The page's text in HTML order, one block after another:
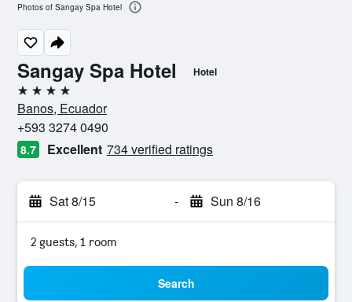
Sangay Spa Hotel Hotel
4 stars
Banos, Ecuador
+593 3274 0490
8.7 Excellent 734 verified ratings
Sat 8/15 - Sun 8/16
2 guests, 1 room
Search
Photos of Sangay Spa Hotel